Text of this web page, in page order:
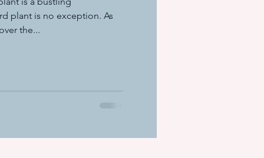
equ
plant is no exception. As
the...